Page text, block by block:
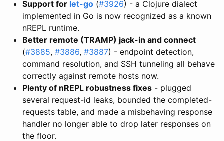
Support for let-go (#3926) - a Clojure dialect
implemented in Go is now recognized as a known
nREPL runtime.
Better remote (TRAMP) jack-in and connect
(#3885, #3886, #3887) - endpoint detection,
command resolution, and SSH tunneling all behave
correctly against remote hosts now.
Plenty of nREPL robustness fixes - plugged
several request-id leaks, bounded the completed-
requests table, and made a misbehaving response
handler no longer able to drop later responses on
the floor.